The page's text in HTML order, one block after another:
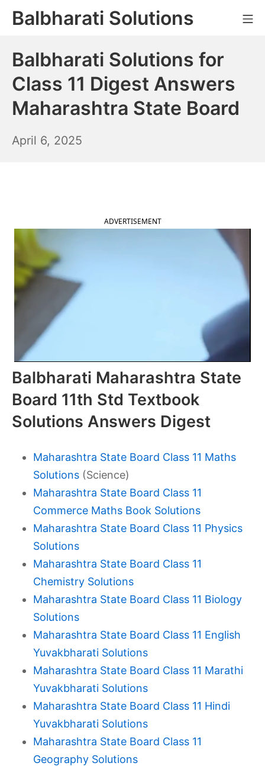
SkipBalbharati Solutions
Balbharati Solutions for
Class 11 Digest Answers
Maharashtra State Board
April 6, 2025
ADVERTISEMENT
Balbharati Maharashtra State
Board 11th Std Textbook
Solutions Answers Digest
Maharashtra State Board Class 11 Maths
Solutions (Science)
Maharashtra State Board Class 11
Commerce Maths Book Solutions
Maharashtra State Board Class 11 Physics
Solutions
Maharashtra State Board Class 11
Chemistry Solutions
Maharashtra State Board Class 11 Biology
Solutions
Maharashtra State Board Class 11 English
Yuvakbharati Solutions
Maharashtra State Board Class 11 Marathi
Yuvakbharati Solutions
Maharashtra State Board Class 11 Hindi
Yuvakbharati Solutions
Maharashtra State Board Class 11
Geography Solutions